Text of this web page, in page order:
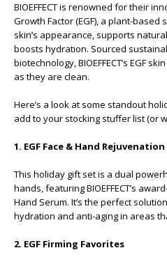
BIOEFFECT is renowned for their
Growth Factor (EGF), a plant-
skin’s appearance, supports
boosts hydration. Sourced
biotechnology, BIOEFFECT’s EGF
as they are clean.
Here’s a look at some standout
add to your stocking stuffer list (or
1. EGF Face & Hand Rejuvenation
This holiday gift set is a dual
hands, featuring BIOEFFECT’s
Hand Serum. It’s the perfect
hydration and anti-aging in areas
2. EGF Firming Favorites